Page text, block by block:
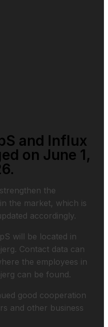
and Influx
on June 1,
the
the market, which is
accordingly.
will be located in
Contact data can
the employees in
can be found.
good cooperation
and other business